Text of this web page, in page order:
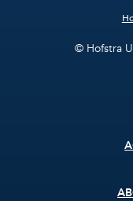
© Hofstra